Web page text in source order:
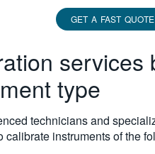
GET A FAST QUOTE
services
type
technicians and
calibrate instruments of the